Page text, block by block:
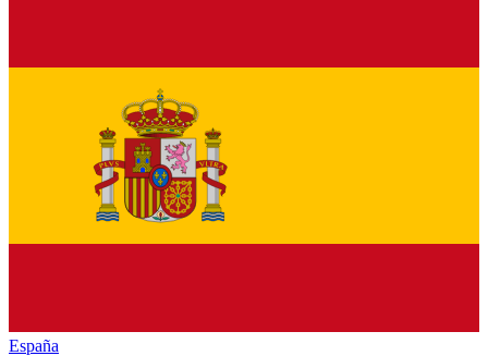
España